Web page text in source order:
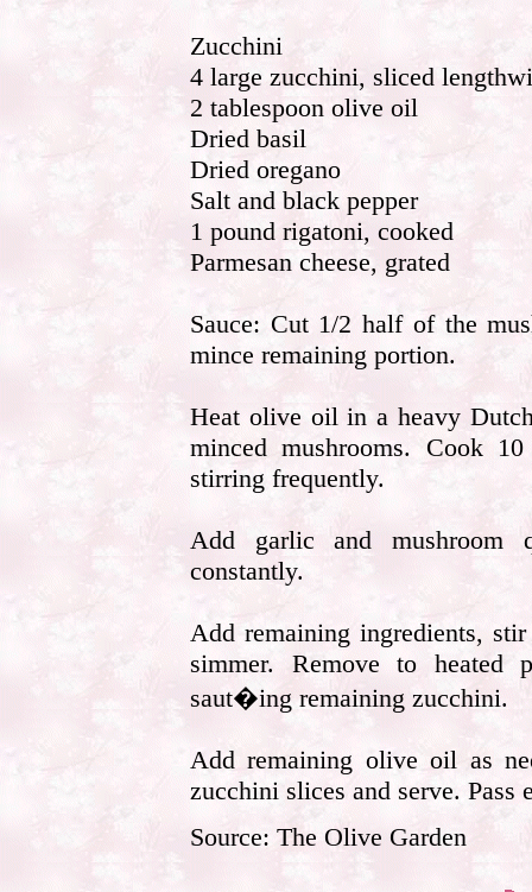
Zucchini
4 large zucchini, sliced
2 tablespoon olive oil
Dried basil
Dried oregano
Salt and black pepper
1 pound rigatoni, cooked
Parmesan cheese, grated
Sauce: Cut 1/2 half of the
mince remaining portion.
Heat olive oil in a heavy
minced mushrooms. Cook
stirring frequently.
Add garlic and mushroom
constantly.
Add remaining ingredients,
simmer. Remove to
saut�ing remaining zucchini.
Add remaining olive oil as
zucchini slices and serve. Pass
Source: The Olive Garden